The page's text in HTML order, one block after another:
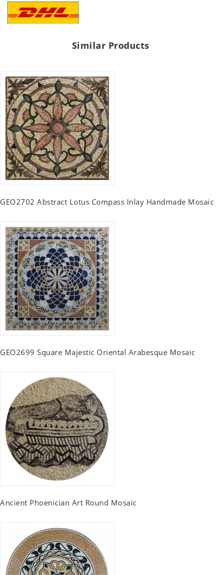
Similar Products
GEO2702 Abstract Lotus Compass Inlay Handmade Mosaic
GEO2699 Square Majestic Oriental Arabesque Mosaic
Ancient Phoenician Art Round Mosaic